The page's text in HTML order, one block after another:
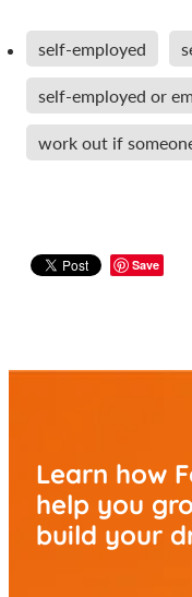
self-employed
self-employed or
work out if
Save
Learn how
help you
build your